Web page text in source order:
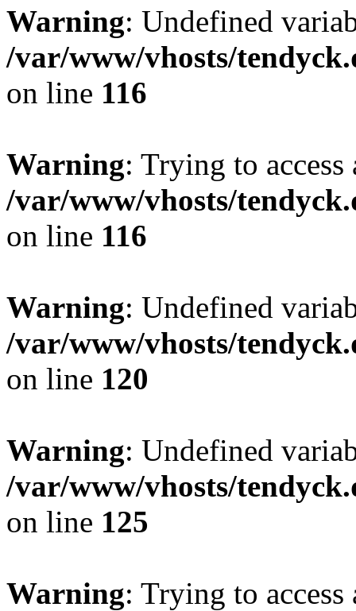
Warning: Undefined
/var/www/vhosts/
on line 116
Warning: Trying to
/var/www/vhosts/
on line 116
Warning: Undefined
/var/www/vhosts/
on line 120
Warning: Undefined
/var/www/vhosts/
on line 125
Warning: Trying to